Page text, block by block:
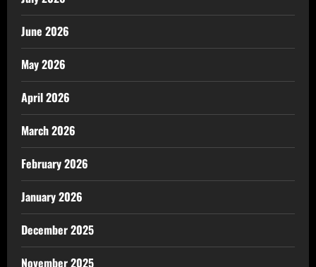
June 2026
May 2026
April 2026
March 2026
February 2026
January 2026
December 2025
November 2025